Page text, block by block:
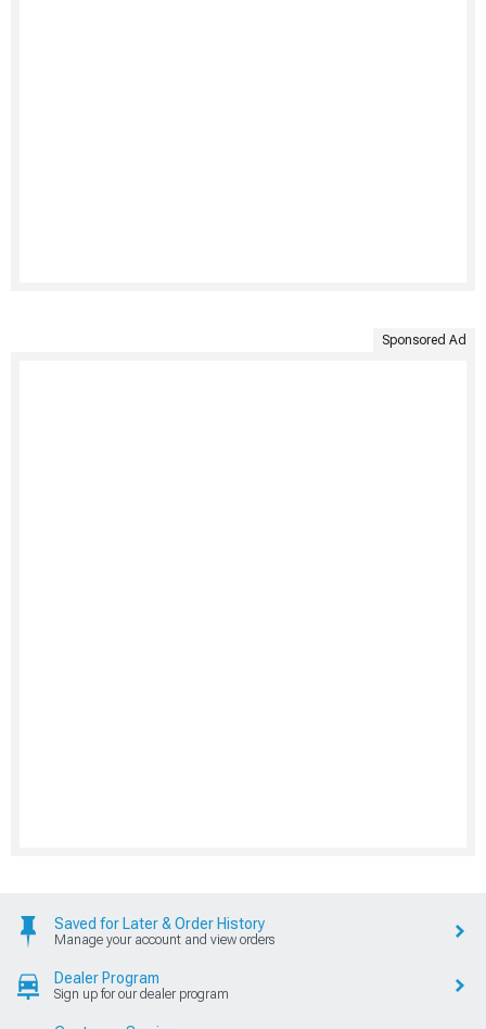
Sponsored Ad
Saved for Later & Order History
Manage your account and view orders
Dealer Program
Sign up for our dealer program